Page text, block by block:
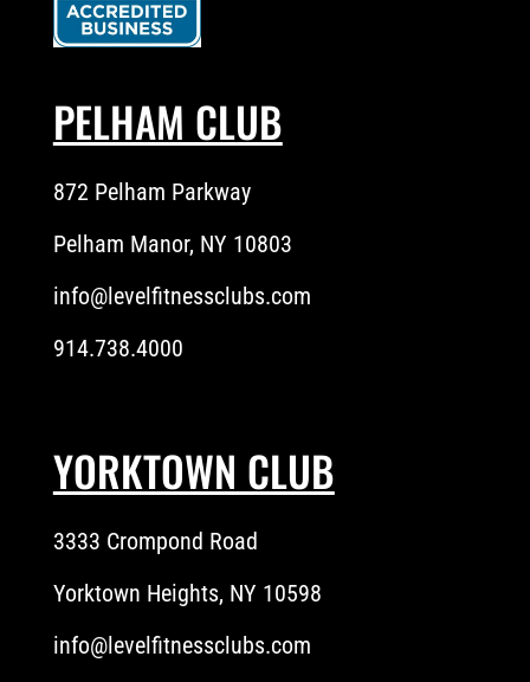
PELHAM CLUB
872 Pelham Parkway
Pelham Manor, NY 10803
info@levelfitnessclubs.com
914.738.4000
YORKTOWN CLUB
3333 Crompond Road
Yorktown Heights, NY 10598
info@levelfitnessclubs.com